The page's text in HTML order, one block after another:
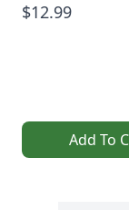
$12.99
Add To